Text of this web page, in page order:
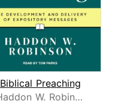
Biblical Preaching
Haddon W. Robinson